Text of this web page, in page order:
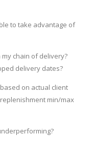
to take advantage of
chain of delivery?
delivery dates?
on actual client
min/max